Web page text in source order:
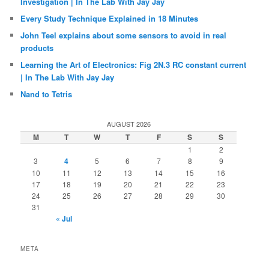
Every Study Technique Explained in 18 Minutes
John Teel explains about some sensors to avoid in real
products
Learning the Art of Electronics: Fig 2N.3 RC constant current
| In The Lab With Jay Jay
Nand to Tetris
AUGUST 2026
M T W T F S S
1
2
3
4 5 6 7 8
9
10
11 12 13 14 15
16
17
18 19 20 21 22
23
24
25 26 27 28 29
30
31
« Jul
META